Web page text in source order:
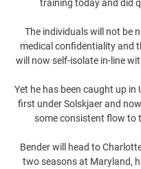
training today and did
The individuals will not be
medical confidentiality and
will now self-isolate in-line
Yet he has been caught up in
first under Solskjaer and
some consistent flow to
Bender will head to
two seasons at Maryland,